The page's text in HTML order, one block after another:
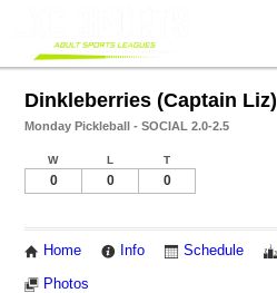
Dinkleberries (Captain Liz)
Monday Pickleball - SOCIAL 2.0-2.5
W L T
0 0 0
Home Info Schedule
Photos